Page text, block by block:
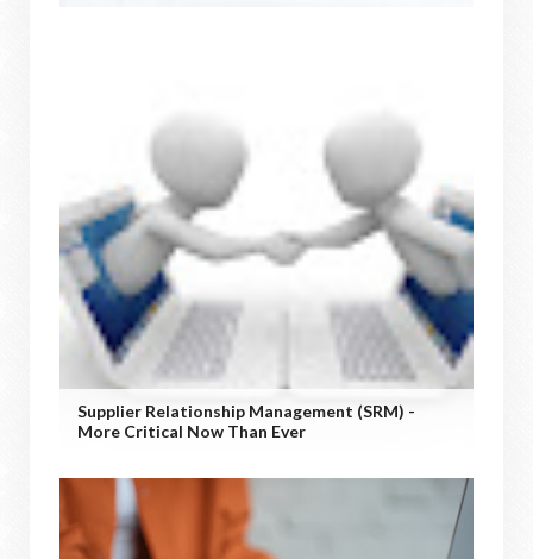
Supplier Relationship Management (SRM) -
More Critical Now Than Ever